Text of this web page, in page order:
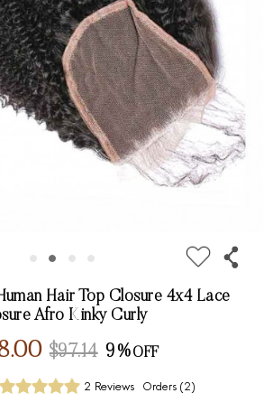
Hair Top Closure 4x4 Lace
Afro Kinky Curly
$97.14 9%
2 Reviews Orders (2)